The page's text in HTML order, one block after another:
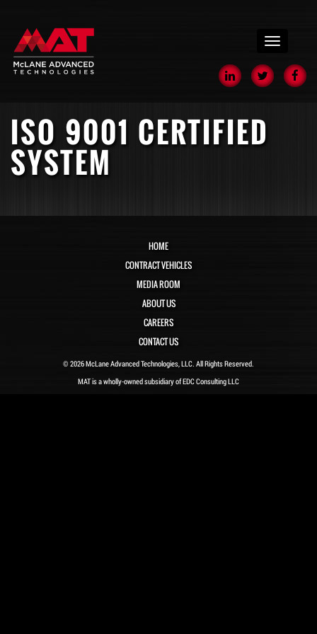
menu
ISO 9001 CERTIFIED
SYSTEM
HOME
CONTRACT VEHICLES
MEDIA ROOM
ABOUT US
CAREERS
CONTACT US
© 2026 McLane Advanced Technologies, LLC. All Rights Reserved.
MAT is a wholly-owned subsidiary of EDC Consulting LLC